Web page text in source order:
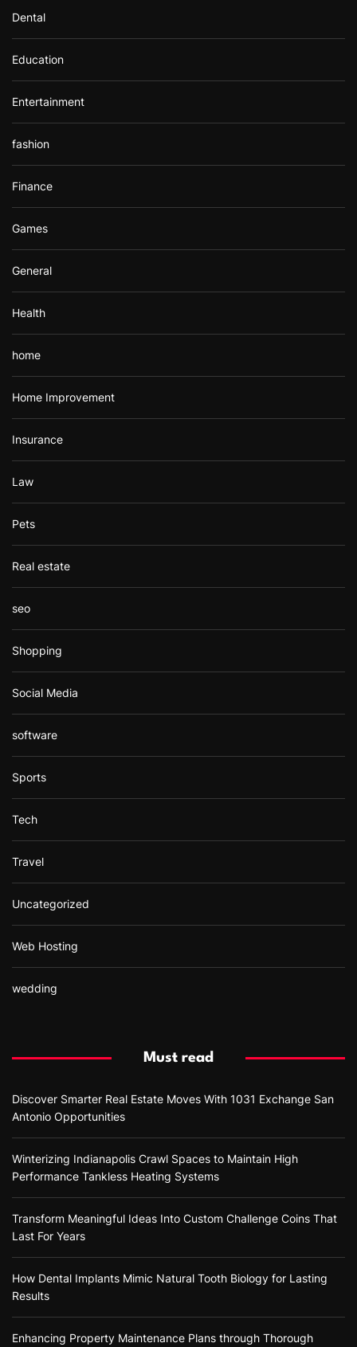
Dental
Education
Entertainment
fashion
Finance
Games
General
Health
home
Home Improvement
Insurance
Law
Pets
Real estate
seo
Shopping
Social Media
software
Sports
Tech
Travel
Uncategorized
Web Hosting
wedding
Must read
Discover Smarter Real Estate Moves With 1031 Exchange San
Antonio Opportunities
Winterizing Indianapolis Crawl Spaces to Maintain High
Performance Tankless Heating Systems
Transform Meaningful Ideas Into Custom Challenge Coins That
Last For Years
How Dental Implants Mimic Natural Tooth Biology for Lasting
Results
Enhancing Property Maintenance Plans through Thorough